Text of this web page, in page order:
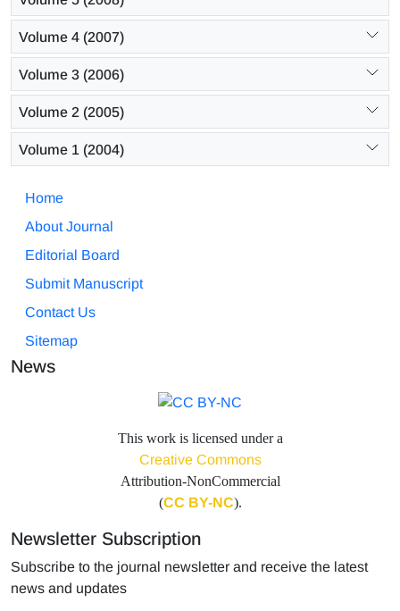
Volume 4 (2007)
Volume 3 (2006)
Volume 2 (2005)
Volume 1 (2004)
Home
About Journal
Editorial Board
Submit Manuscript
Contact Us
Sitemap
News
This work is licensed under a
Creative Commons
Attribution-NonCommercial
(CC BY-NC).
Newsletter Subscription
Subscribe to the journal newsletter and receive the latest
news and updates